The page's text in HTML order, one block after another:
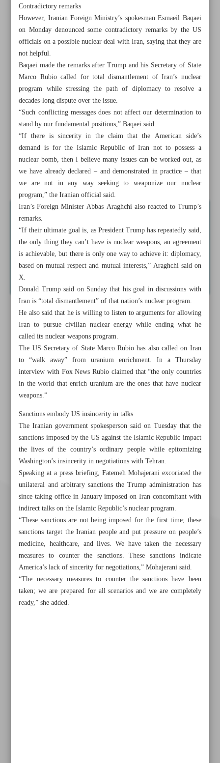
All posts in the page
Tehran, Moscow stress full implementation of partnership
agreement
Iran, US to reconvene for talks in Oman over weekend:
Report
Yemen says Israel crossed redlines with attacks on Sana’a
airport
Israel seeks to ...
Contradictory remarks
However, Iranian Foreign Ministry’s spokesman Esmaeil Baqaei
on Monday denounced some contradictory remarks by the US
officials on a possible nuclear deal with Iran, saying that they are
not helpful.
Baqaei made the remarks after Trump and his Secretary of State
Marco Rubio called for total dismantlement of Iran’s nuclear
program while stressing the path of diplomacy to resolve a
decades-long dispute over the issue.
“Such conflicting messages does not affect our determination to
stand by our fundamental positions,” Baqaei said.
“If there is sincerity in the claim that the American side’s
demand is for the Islamic Republic of Iran not to possess a
nuclear bomb, then I believe many issues can be worked out, as
we have already declared – and demonstrated in practice – that
we are not in any way seeking to weaponize our nuclear
program,” the Iranian official said.
Iran’s Foreign Minister Abbas Araghchi also reacted to Trump’s
remarks.
“If their ultimate goal is, as President Trump has repeatedly said,
the only thing they can’t have is nuclear weapons, an agreement
is achievable, but there is only one way to achieve it: diplomacy,
based on mutual respect and mutual interests,” Araghchi said on
X.
Donald Trump said on Sunday that his goal in discussions with
Iran is “total dismantlement” of that nation’s nuclear program.
He also said that he is willing to listen to arguments for allowing
Iran to pursue civilian nuclear energy while ending what he
called its nuclear weapons program.
The US Secretary of State Marco Rubio has also called on Iran
to “walk away” from uranium enrichment. In a Thursday
interview with Fox News Rubio claimed that “the only countries
in the world that enrich uranium are the ones that have nuclear
weapons.”
Sanctions embody US insincerity in talks
The Iranian government spokesperson said on Tuesday that the
sanctions imposed by the US against the Islamic Republic impact
the lives of the country’s ordinary people while epitomizing
Washington’s insincerity in negotiations with Tehran.
Speaking at a press briefing, Fatemeh Mohajerani excoriated the
unilateral and arbitrary sanctions the Trump administration has
since taking office in January imposed on Iran concomitant with
indirect talks on the Islamic Republic’s nuclear program.
“These sanctions are not being imposed for the first time; these
sanctions target the Iranian people and put pressure on people’s
medicine, healthcare, and lives. We have taken the necessary
measures to counter the sanctions. These sanctions indicate
America’s lack of sincerity for negotiations,” Mohajerani said.
“The necessary measures to counter the sanctions have been
taken; we are prepared for all scenarios and we are completely
ready,” she added.